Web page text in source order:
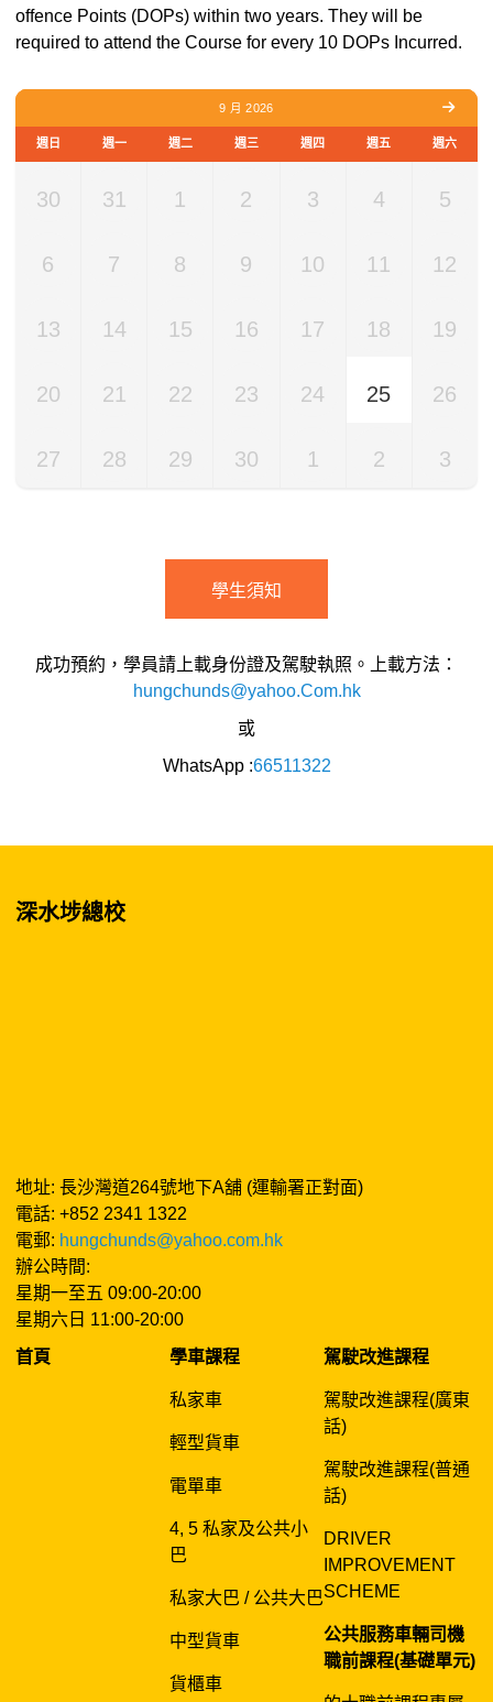
offence Points (DOPs) within two years. They will be
required to attend the Course for every 10 DOPs Incurred.
9 月 2026
週日 週一 週二 週三 週四 週五 週六
30 31 1 2 3 4 5
6 7 8 9 10 11 12
13 14 15 16 17 18 19
20 21 22 23 24 25 26
27 28 29 30 1 2 3
學生須知
成功預約，學員請上載身份證及駕駛執照。上載方法：
hungchunds@yahoo.Com.hk
或
WhatsApp :66511322
深水埗總校
地址: 長沙灣道264號地下A舖 (運輸署正對面)
電話: +852 2341 1322
電郵: hungchunds@yahoo.com.hk
辦公時間:
星期一至五 09:00-20:00
星期六日 11:00-20:00
首頁
學車課程
私家車
輕型貨車
電單車
4, 5 私家及公共小
巴
私家大巴 / 公共大巴
中型貨車
貨櫃車
駕駛改進課程
駕駛改進課程(廣東
話)
駕駛改進課程(普通
話)
DRIVER
IMPROVEMENT
SCHEME
公共服務車輛司機
職前課程(基礎單元)